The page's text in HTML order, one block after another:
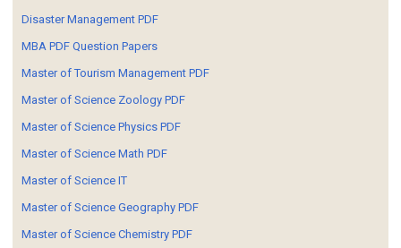
Disaster Management PDF
MBA PDF Question Papers
Master of Tourism Management PDF
Master of Science Zoology PDF
Master of Science Physics PDF
Master of Science Math PDF
Master of Science IT
Master of Science Geography PDF
Master of Science Chemistry PDF